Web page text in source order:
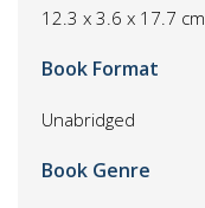
12.3 x 3.6 x 17.7 cm
Book Format
Unabridged
Book Genre